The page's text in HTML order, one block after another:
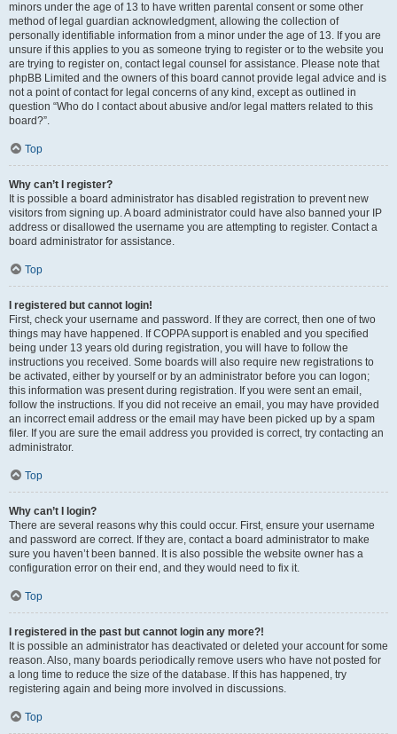
minors under the age of 13 to have written parental consent or some other
method of legal guardian acknowledgment, allowing the collection of
personally identifiable information from a minor under the age of 13. If you are
unsure if this applies to you as someone trying to register or to the website you
are trying to register on, contact legal counsel for assistance. Please note that
phpBB Limited and the owners of this board cannot provide legal advice and is
not a point of contact for legal concerns of any kind, except as outlined in
question “Who do I contact about abusive and/or legal matters related to this
board?”.
Top
Why can’t I register?
It is possible a board administrator has disabled registration to prevent new
visitors from signing up. A board administrator could have also banned your IP
address or disallowed the username you are attempting to register. Contact a
board administrator for assistance.
Top
I registered but cannot login!
First, check your username and password. If they are correct, then one of two
things may have happened. If COPPA support is enabled and you specified
being under 13 years old during registration, you will have to follow the
instructions you received. Some boards will also require new registrations to
be activated, either by yourself or by an administrator before you can logon;
this information was present during registration. If you were sent an email,
follow the instructions. If you did not receive an email, you may have provided
an incorrect email address or the email may have been picked up by a spam
filer. If you are sure the email address you provided is correct, try contacting an
administrator.
Top
Why can’t I login?
There are several reasons why this could occur. First, ensure your username
and password are correct. If they are, contact a board administrator to make
sure you haven’t been banned. It is also possible the website owner has a
configuration error on their end, and they would need to fix it.
Top
I registered in the past but cannot login any more?!
It is possible an administrator has deactivated or deleted your account for some
reason. Also, many boards periodically remove users who have not posted for
a long time to reduce the size of the database. If this has happened, try
registering again and being more involved in discussions.
Top